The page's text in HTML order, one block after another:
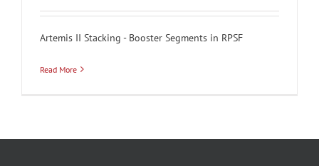
Artemis II Stacking - Booster Segments in RPSF
Read More